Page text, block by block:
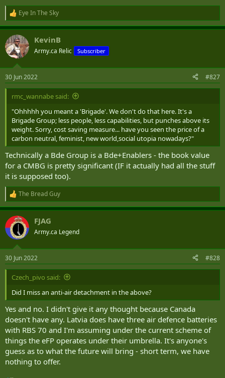
R
e
a
c
t
i
s
:
Eye In The Sky
KevinB
Army.ca Relic Subscriber
30 Jun 2022 #827
rmc_wannabe said:
"Ohhhhh you meant a 'Brigade'. We don't do that here. It's a
Brigade Group; less people, less capabilities, but punches above its
weight. Sorry, cost saving measure... have you seen the price of a
carbon neutral, feminist, new world,social utopia nowadays?"
Technically a Bde Group is a Bde+Enablers - the book value
for a CMBG is pretty significant (IF it actually had all the stuff
it is supposed too).
R
e
a
c
t
i
s
:
The Bread Guy
FJAG
Army.ca Legend
30 Jun 2022 #828
Czech_pivo said:
Did I miss an anti-air detachment in the above?
Yes and no. I didn't give it any thought because Canada
doesn't have any. Latvia does have three air defence batteries
with RBS 70 and I'm assuming under the current scheme of
things the eFP operates under their umbrella. It's anyone's
guess as to what the future will bring - short term, we have
nothing to offer.